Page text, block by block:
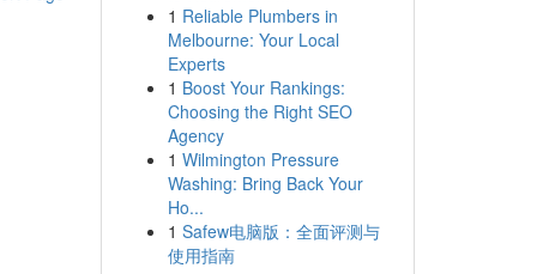
1 Reliable Plumbers in
Melbourne: Your Local
Experts
1 Boost Your Rankings:
Choosing the Right SEO
Agency
1 Wilmington Pressure
Washing: Bring Back Your
Ho...
1 Safew电脑版：全面评测与
使用指南